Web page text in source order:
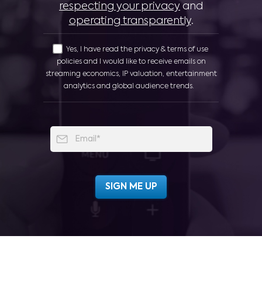
respecting your privacy and
operating transparently.
Yes, I have read the privacy & terms of use
policies and I would like to receive emails on
streaming economics, IP valuation, entertainment
analytics and global audience trends.